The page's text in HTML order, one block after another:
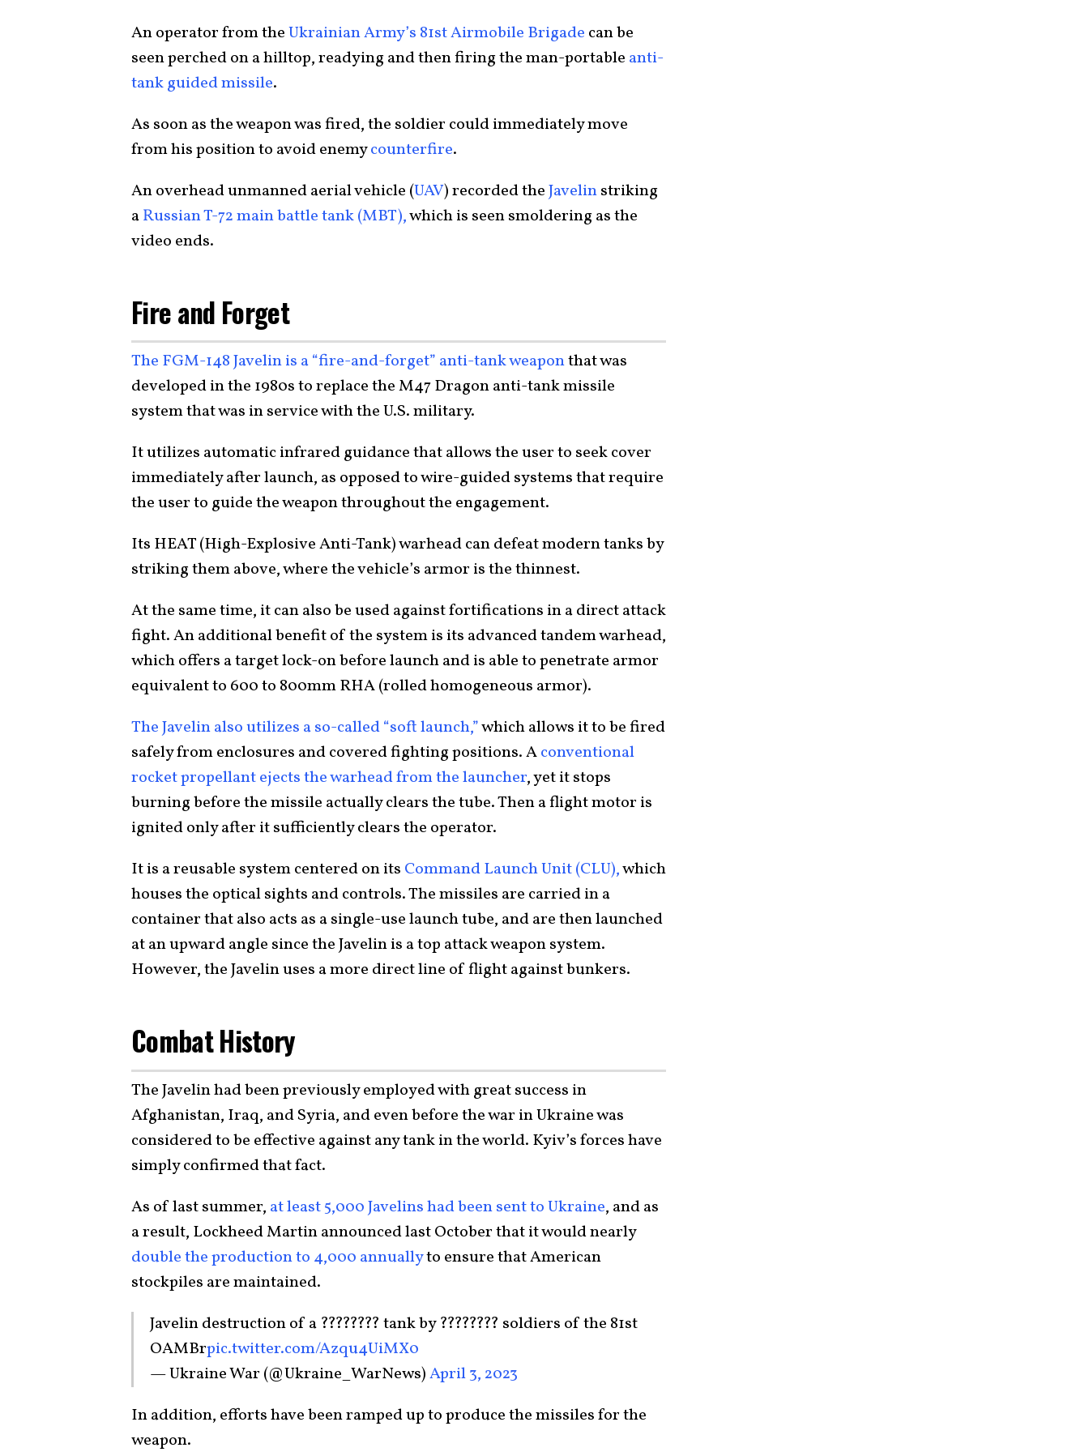
An operator from theUkrainian Army’s 81st Airmobile Brigade can be
seen perched on a hilltop, readying and then firing the man-portable anti-
tank guided missile.
As soon as the weapon was fired, the soldier could immediately move
from his position to avoid enemycounterfire.
An overhead unmanned aerial vehicle (UAV) recorded theJavelinstriking
aRussian T-72 main battle tank (MBT),which is seen smoldering as the
video ends.
Fire and Forget
The FGM-148 Javelin is a “fire-and-forget” anti-tank weaponthat was
developed in the 1980s to replace the M47 Dragon anti-tank missile
system that was in service with the U.S. military.
It utilizes automatic infrared guidance that allows the user to seek cover
immediately after launch, as opposed to wire-guided systems that require
the user to guide the weapon throughout the engagement.
Its HEAT (High-Explosive Anti-Tank) warhead can defeat modern tanks by
striking them above, where the vehicle’s armor is the thinnest.
At the same time, it can also be used against fortifications in a direct attack
fight. An additional benefit of the system is its advanced tandem warhead,
which offers a target lock-on before launch and is able to penetrate armor
equivalent to 600 to 800mm RHA (rolled homogeneous armor).
The Javelin also utilizes a so-called “soft launch,”which allows it to be fired
safely from enclosures and covered fighting positions. Aconventional
rocket propellant ejects the warhead from the launcher, yet it stops
burning before the missile actually clears the tube. Then a flight motor is
ignited only after it sufficiently clears the operator.
It is a reusable system centered on its Command Launch Unit (CLU),which
houses the optical sights and controls. The missiles are carried in a
container that also acts as a single-use launch tube, and are then launched
at an upward angle since the Javelin is a top attack weapon system.
However, the Javelin uses a more direct line of flight against bunkers.
Combat History
The Javelin had been previously employed with great success in
Afghanistan, Iraq, and Syria, and even before the war in Ukraine was
considered to be effective against any tank in the world. Kyiv’s forces have
simply confirmed that fact.
As of last summer, at least 5,000 Javelins had been sent to Ukraine, and as
a result, Lockheed Martin announced last October that it would nearly
double the production to 4,000 annuallyto ensure that American
stockpiles are maintained.
Javelin destruction of a ???????? tank by ???????? soldiers of the 81st
OAMBrpic.twitter.com/Azqu4UiMX0
— Ukraine War (@Ukraine_WarNews)April 3, 2023
In addition, efforts have been ramped up to produce the missiles for the
weapon.